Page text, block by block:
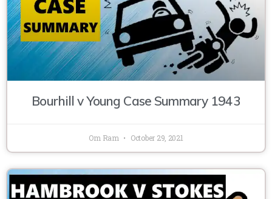
Bourhill v Young Case Summary 1943
Om Ram October 29, 2021